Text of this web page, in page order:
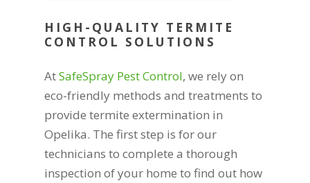
HIGH-QUALITY TERMITE
CONTROL SOLUTIONS
AtSafeSpray Pest Control, we rely on
eco-friendly methods and treatments to
provide termite extermination in
Opelika. The first step is for our
technicians to complete a thorough
inspection of your home to find out how